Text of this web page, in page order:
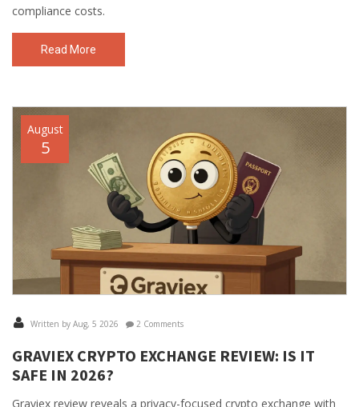
compliance costs.
Read More
August
5
Written by Aug, 5 2026 2 Comments
GRAVIEX CRYPTO EXCHANGE REVIEW: IS IT
SAFE IN 2026?
Graviex review reveals a privacy-focused crypto exchange with